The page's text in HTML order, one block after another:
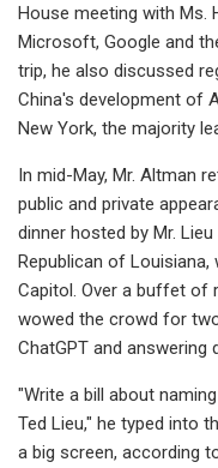
House meeting with Ms.
Microsoft, Google and
trip, he also discussed
China's development of
New York, the majority
In mid-May, Mr. Altman
public and private
dinner hosted by Mr.
Republican of
Capitol. Over a buffet of
wowed the crowd for
ChatGPT and answering
"Write a bill about
Ted Lieu," he typed into
a big screen, according